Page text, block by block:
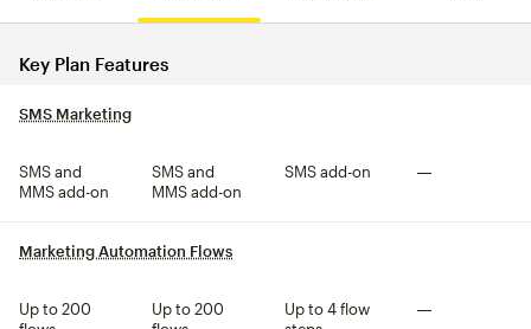
Key Plan Features
SMS Marketing
SMS and
MMS add-on
SMS and
MMS add-on
SMS add-on
Marketing Automation Flows
Up to 200
Up to 200
Up to 4 flow